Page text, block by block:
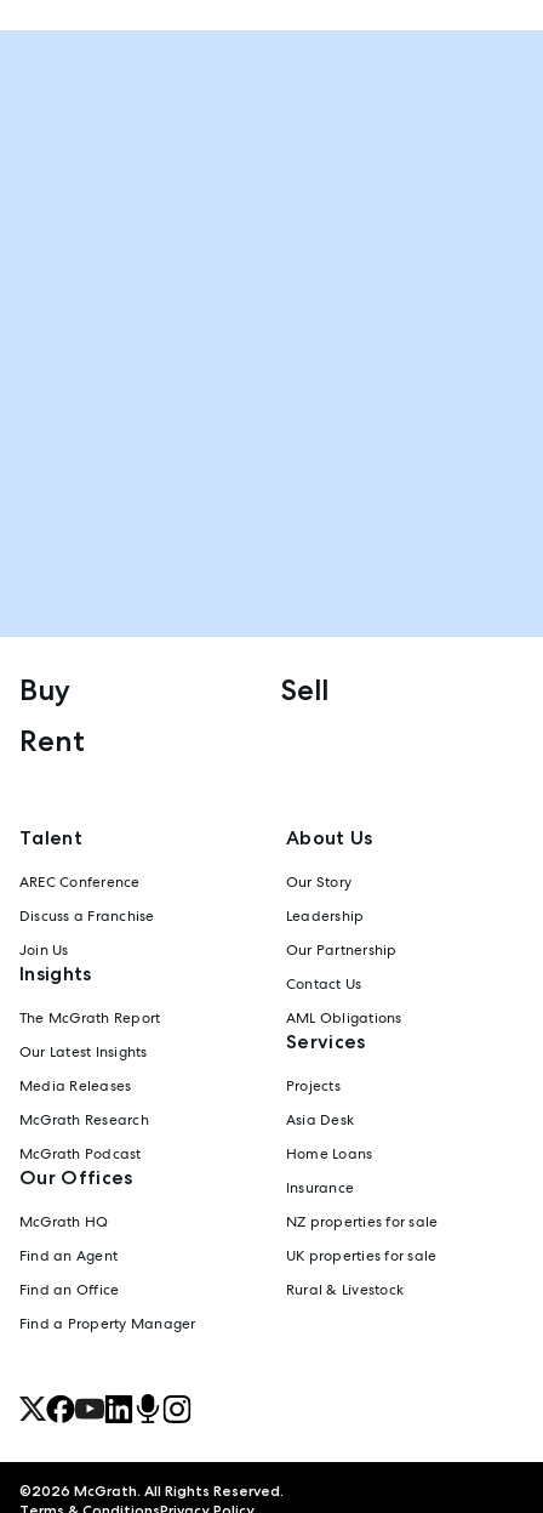
Buy
Sell
Rent
Talent
AREC Conference
Discuss a Franchise
Join Us
Insights
The McGrath Report
Our Latest Insights
Media Releases
McGrath Research
McGrath Podcast
Our Offices
McGrath HQ
Find an Agent
Find an Office
Find a Property Manager
About Us
Our Story
Leadership
Our Partnership
Contact Us
AML Obligations
Services
Projects
Asia Desk
Home Loans
Insurance
NZ properties for sale
UK properties for sale
Rural & Livestock
©2026 McGrath. All Rights Reserved.